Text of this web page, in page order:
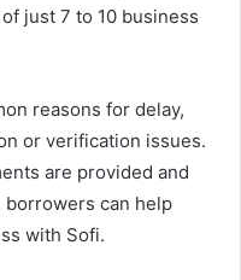
just 7 to 10 business
reasons for delay,
or verification issues.
are provided and
can help
with Sofi.